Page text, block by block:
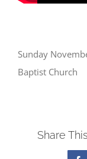
Sunday
Baptist Church
Share